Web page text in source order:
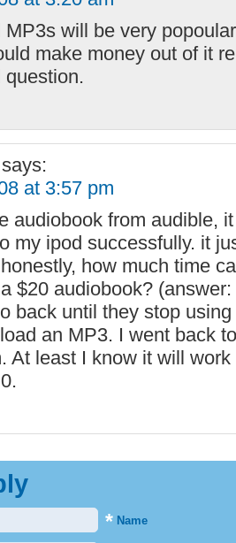
MP3s will be very
make money out of it
question.
says:
at 3:57 pm
audiobook from audible,
my ipod successfully. it
how much time
$20 audiobook?
back until they stop
an MP3. I went back
At least I know it will
* Name